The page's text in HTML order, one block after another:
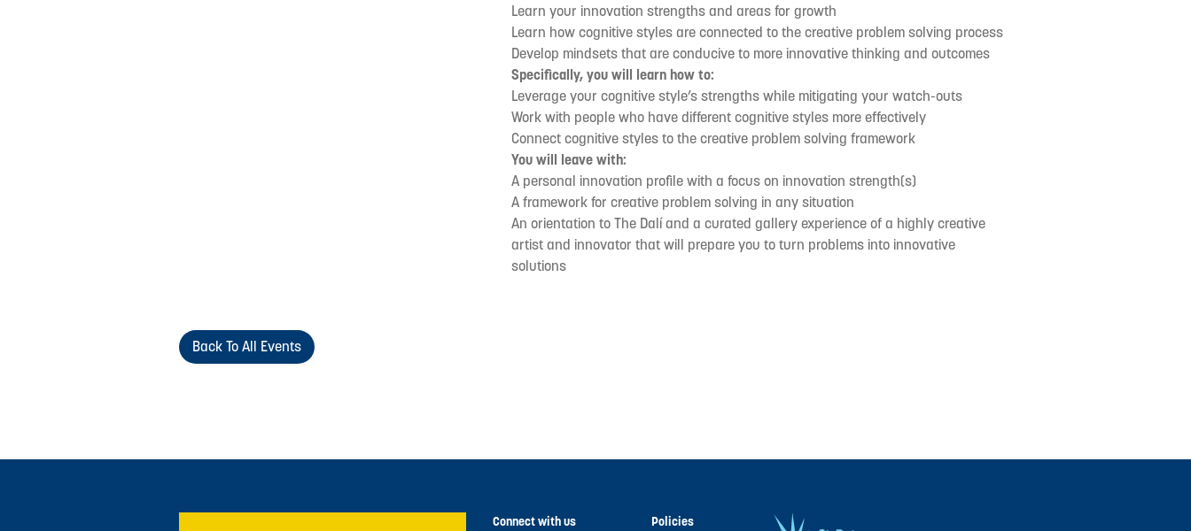
Learn your innovation strengths and areas for growth
Learn how cognitive styles are connected to the creative problem solving process
Develop mindsets that are conducive to more innovative thinking and outcomes
Specifically, you will learn how to:
Leverage your cognitive style’s strengths while mitigating your watch-outs
Work with people who have different cognitive styles more effectively
Connect cognitive styles to the creative problem solving framework
You will leave with:
A personal innovation profile with a focus on innovation strength(s)
A framework for creative problem solving in any situation
An orientation to The Dalí and a curated gallery experience of a highly creative
artist and innovator that will prepare you to turn problems into innovative
solutions
Back To All Events
Connect with us Policies